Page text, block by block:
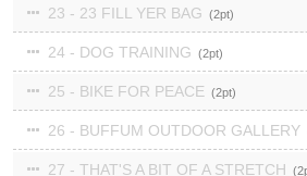
23 - 23 FILL YER BAG 2
24 - DOG TRAINING 2
25 - BIKE FOR PEACE 2
26 - BUFFUM OUTDOOR GALLERY
27 - THAT'S A BIT OF A STRETCH 2